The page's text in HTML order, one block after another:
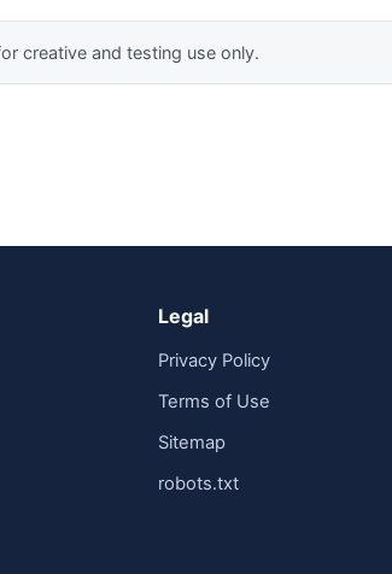
creative and testing use only.
Legal
Privacy Policy
Terms of Use
Sitemap
robots.txt